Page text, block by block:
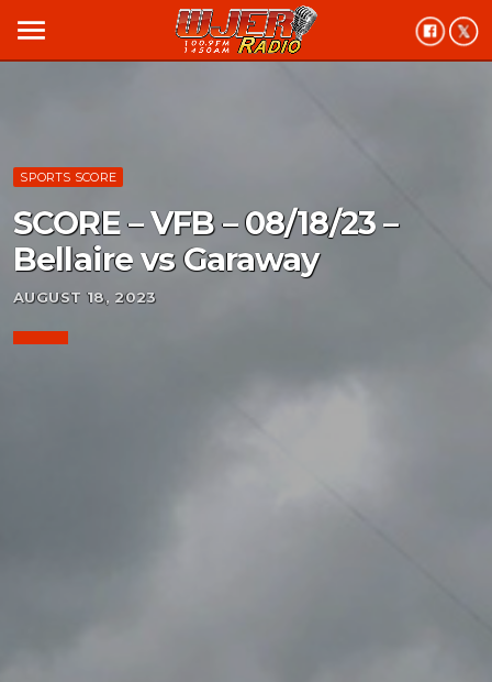
menu
SPORTS SCORE
SCORE – VFB – 08/18/23 –
Bellaire vs Garaway
AUGUST 18, 2023